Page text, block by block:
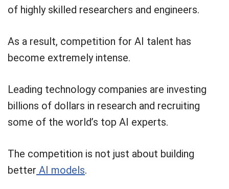
of highly skilled researchers and engineers.
As a result, competition for AI talent has
become extremely intense.
Leading technology companies are investing
billions of dollars in research and recruiting
some of the world’s top AI experts.
The competition is not just about building
better AI models.